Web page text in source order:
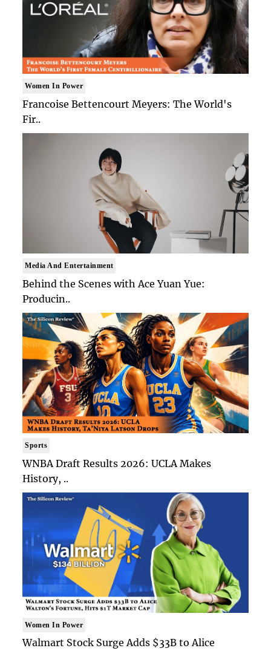
Women In Power
Francoise Bettencourt Meyers: The World's
Fir..
Media And Entertainment
Behind the Scenes with Ace Yuan Yue:
Producin..
Sports
WNBA Draft Results 2026: UCLA Makes
History, ..
Women In Power
Walmart Stock Surge Adds $33B to Alice